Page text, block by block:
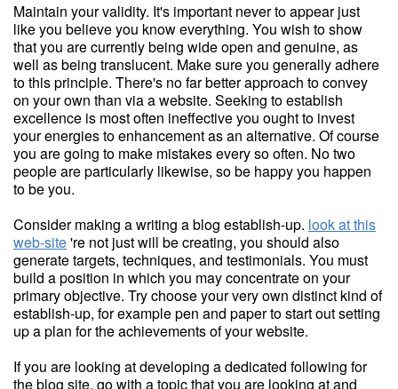
Maintain your validity. It's important never to appear just
like you believe you know everything. You wish to show
that you are currently being wide open and genuine, as
well as being translucent. Make sure you generally adhere
to this principle. There's no far better approach to convey
on your own than via a website. Seeking to establish
excellence is most often ineffective you ought to invest
your energies to enhancement as an alternative. Of course
you are going to make mistakes every so often. No two
people are particularly likewise, so be happy you happen
to be you.
Consider making a writing a blog establish-up. look at this
web-site're not just will be creating, you should also
generate targets, techniques, and testimonials. You must
build a position in which you may concentrate on your
primary objective. Try choose your very own distinct kind of
establish-up, for example pen and paper to start out setting
up a plan for the achievements of your website.
If you are looking at developing a dedicated following for
the blog site, go with a topic that you are looking at and